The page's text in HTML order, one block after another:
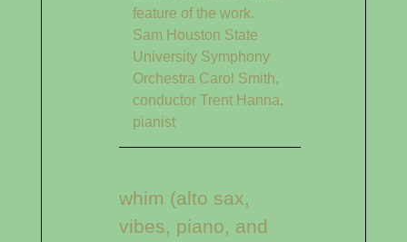
feature of the work.
Sam Houston State
University Symphony
Orchestra Carol Smith,
conductor Trent Hanna,
pianist
whim (alto sax,
vibes, piano, and